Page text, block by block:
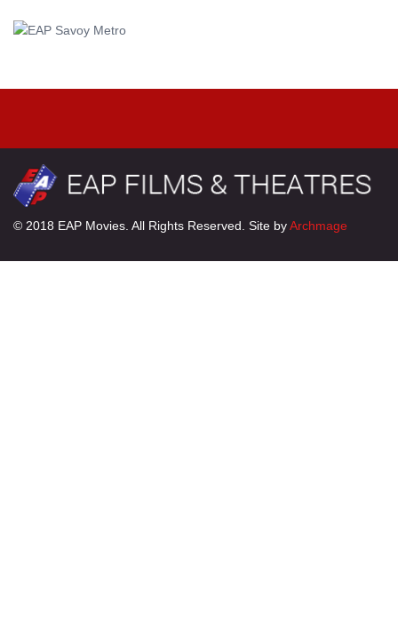
© 2018 EAP Movies. All Rights Reserved. Site byArchmage